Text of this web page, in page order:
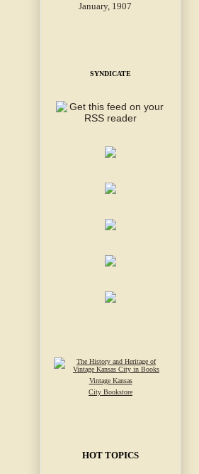
January, 1907
SYNDICATE
Vintage Kansas
City Bookstore
HOT TOPICS